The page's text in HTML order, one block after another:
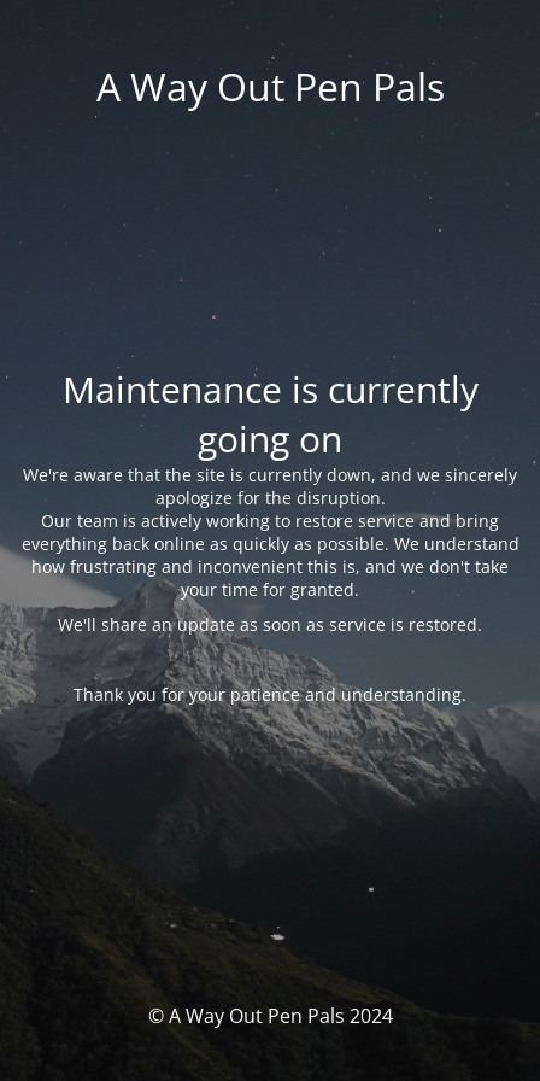
A Way Out Pen Pals
Maintenance is currently
going on
We're aware that the site is currently down, and we sincerely
apologize for the disruption.
Our team is actively working to restore service and bring
everything back online as quickly as possible. We understand
how frustrating and inconvenient this is, and we don't take
your time for granted.
We'll share an update as soon as service is restored.
Thank you for your patience and understanding.
© A Way Out Pen Pals 2024